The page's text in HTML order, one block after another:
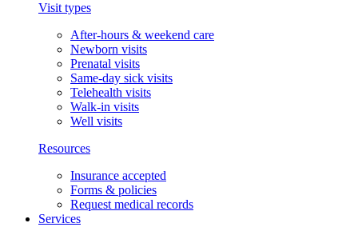
Visit types
After-hours & weekend care
Newborn visits
Prenatal visits
Same-day sick visits
Telehealth visits
Walk-in visits
Well visits
Resources
Insurance accepted
Forms & policies
Request medical records
Services